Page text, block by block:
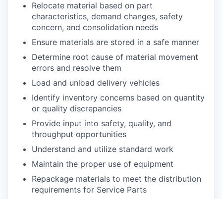
Relocate material based on part
characteristics, demand changes, safety
concern, and consolidation needs
Ensure materials are stored in a safe manner
Determine root cause of material movement
errors and resolve them
Load and unload delivery vehicles
Identify inventory concerns based on quantity
or quality discrepancies
Provide input into safety, quality, and
throughput opportunities
Understand and utilize standard work
Maintain the proper use of equipment
Repackage materials to meet the distribution
requirements for Service Parts